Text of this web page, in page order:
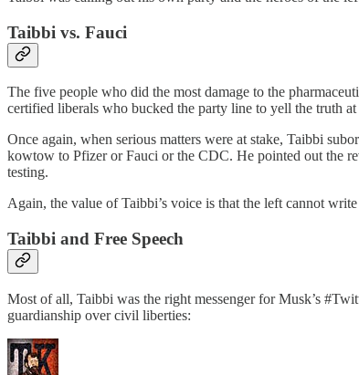
Taibbi vs. Fauci
The five people who did the most damage to the
certified liberals who bucked the party line to yell the truth
Once again, when serious matters were at stake, Taibbi
kowtow to Pfizer or Fauci or the CDC. He pointed out the
testing.
Again, the value of Taibbi’s voice is that the left cannot
Taibbi and Free Speech
Most of all, Taibbi was the right messenger for Musk’s
guardianship over civil liberties: